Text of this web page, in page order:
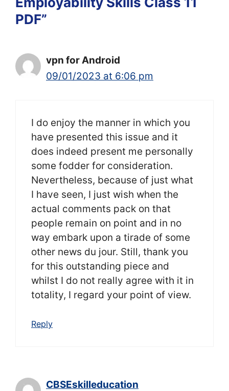
PDF”
vpn for Android
09/01/2023 at 6:06 pm
I do enjoy the manner in which you
have presented this issue and it
does indeed present me personally
some fodder for consideration.
Nevertheless, because of just what
I have seen, I just wish when the
actual comments pack on that
people remain on point and in no
way embark upon a tirade of some
other news du jour. Still, thank you
for this outstanding piece and
whilst I do not really agree with it in
totality, I regard your point of view.
Reply
CBSEskilleducation